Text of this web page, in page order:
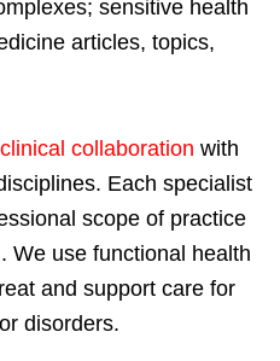
sensitive health
articles, topics,
clinical collaboration with
Each specialist
scope of practice
We use functional health
and support care for
disorders.